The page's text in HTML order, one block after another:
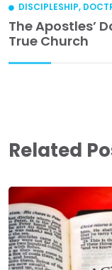
DISCIPLESHIP,
The Apostles’
True Church
Related